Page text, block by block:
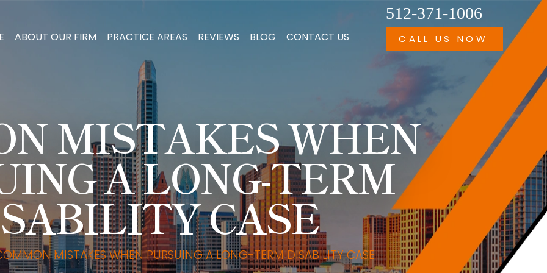
ABOUT OUR FIRM PRACTICE AREAS REVIEWS BLOG CONTACT US
512-371-1006
CALL US NOW
MISTAKES WHEN
A LONG-TERM
CASE
MISTAKES WHEN PURSUING A LONG-TERM DISABILITY CASE